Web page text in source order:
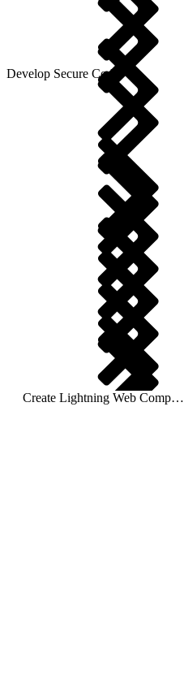
Develop Secure Code
Create Lightning Web Components